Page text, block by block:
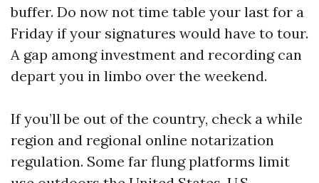
buffer. Do now not time table your last for a
Friday if your signatures would have to tour.
A gap among investment and recording can
depart you in limbo over the weekend.
If you’ll be out of the country, check a while
region and regional online notarization
regulation. Some far flung platforms limit